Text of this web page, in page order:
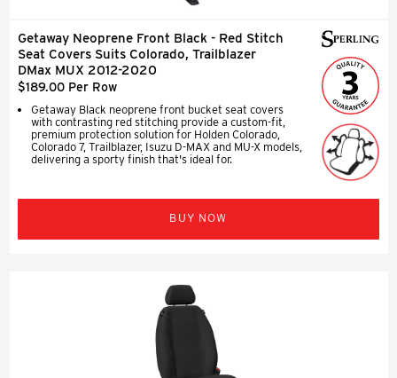
Getaway Neoprene Front Black - Red Stitch
Seat Covers Suits Colorado, Trailblazer
DMax MUX 2012-2020
$189.00 Per Row
Getaway Black neoprene front bucket seat covers
with contrasting red stitching provide a custom-fit,
premium protection solution for Holden Colorado,
Colorado 7, Trailblazer, Isuzu D-MAX and MU-X models,
delivering a sporty finish that's ideal for.
BUY NOW